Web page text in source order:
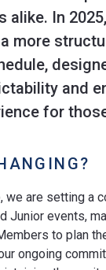
alike. In
more
and
for
we are setting a
Junior events,
to plan
ongoing